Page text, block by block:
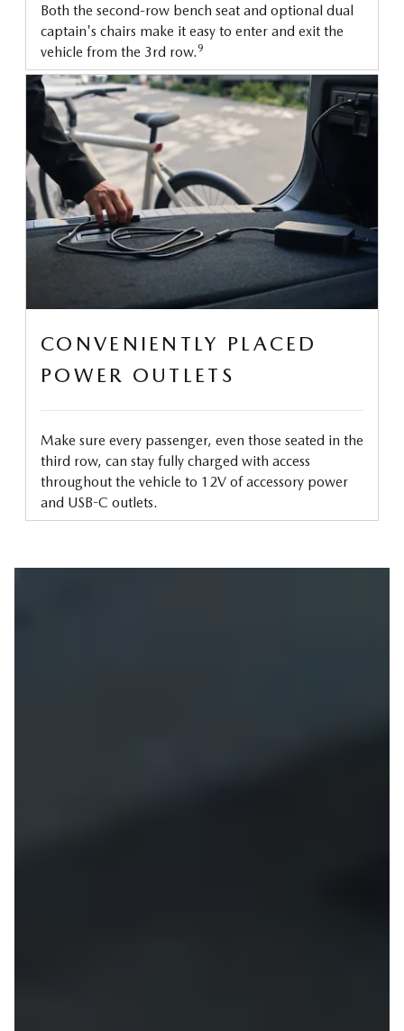
Both the second-row bench seat and optional dual
captain's chairs make it easy to enter and exit the
vehicle from the 3rd row. 9
CONVENIENTLY PLACED
POWER OUTLETS
Make sure every passenger, even those seated in the
third row, can stay fully charged with access
throughout the vehicle to 12V of accessory power
and USB-C outlets.